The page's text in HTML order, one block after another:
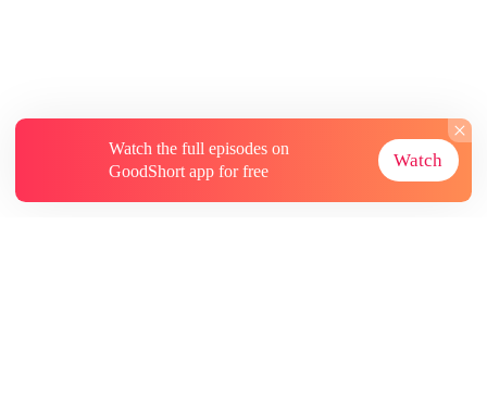
Watch the full episodes on
GoodShort app for free
Watch